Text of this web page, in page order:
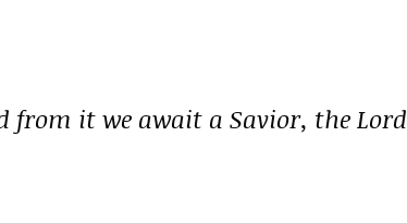
from it we await a Savior, the Lord